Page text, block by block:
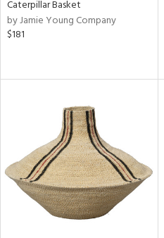
Caterpillar Basket
by Jamie Young Company
$181